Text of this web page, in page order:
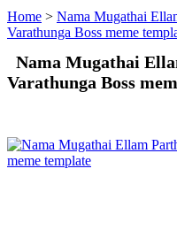
Home > Nama Mugathai
Varathunga Boss meme
Nama Mugathai
Varathunga Boss